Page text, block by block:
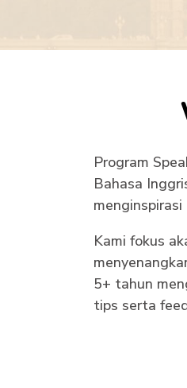
Program
Bahasa
Kami fokus
5+ tahun
tips serta